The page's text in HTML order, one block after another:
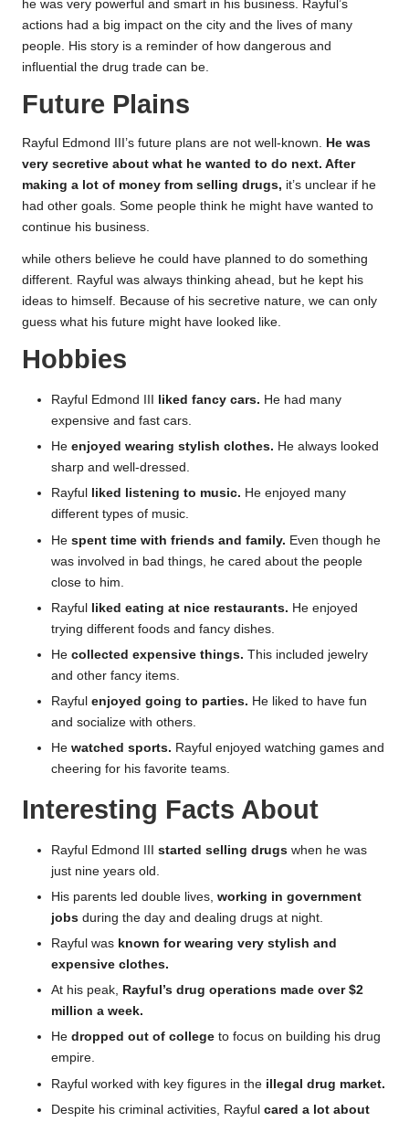
he was very powerful and smart in his business. Rayful’s
actions had a big impact on the city and the lives of many
people. His story is a reminder of how dangerous and
influential the drug trade can be.
Future Plains
Rayful Edmond III’s future plans are not well-known. He was
very secretive about what he wanted to do next. After
making a lot of money from selling drugs, it’s unclear if he
had other goals. Some people think he might have wanted to
continue his business.
while others believe he could have planned to do something
different. Rayful was always thinking ahead, but he kept his
ideas to himself. Because of his secretive nature, we can only
guess what his future might have looked like.
Hobbies
Rayful Edmond III liked fancy cars. He had many
expensive and fast cars.
He enjoyed wearing stylish clothes. He always looked
sharp and well-dressed.
Rayful
liked listening to music. He enjoyed many
different types of music.
He spent time with friends and family. Even though he
was involved in bad things, he cared about the people
close to him.
Rayful liked eating at nice restaurants. He enjoyed
trying different foods and fancy dishes.
He collected expensive things. This included jewelry
and other fancy items.
Rayful enjoyed going to parties. He liked to have fun
and socialize with others.
He watched sports. Rayful enjoyed watching games and
cheering for his favorite teams.
Interesting Facts About
Rayful Edmond III started selling drugs when he was
just nine years old.
His parents led double lives, working in government
jobs during the day and dealing drugs at night.
Rayful was known for wearing very stylish and
expensive clothes.
At his peak, Rayful’s drug operations made over $2
million a week.
He dropped out of college to focus on building his drug
empire.
Rayful worked with key figures in the illegal drug market.
Despite his criminal activities, Rayful cared a lot about